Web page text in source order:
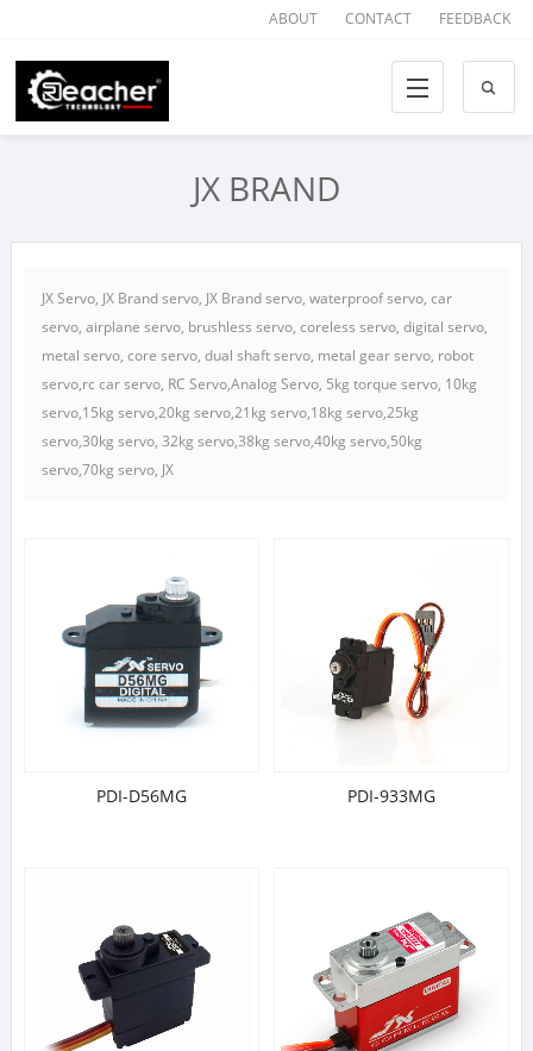
ABOUT CONTACT FEEDBACK
JX BRAND
JX Servo, JX Brand servo, JX Brand servo, waterproof servo, car
servo, airplane servo, brushless servo, coreless servo, digital servo,
metal servo, core servo, dual shaft servo, metal gear servo, robot
servo,rc car servo, RC Servo,Analog Servo, 5kg torque servo, 10kg
servo,15kg servo,20kg servo,21kg servo,18kg servo,25kg
servo,30kg servo, 32kg servo,38kg servo,40kg servo,50kg
servo,70kg servo, JX
PDI-D56MG PDI-933MG